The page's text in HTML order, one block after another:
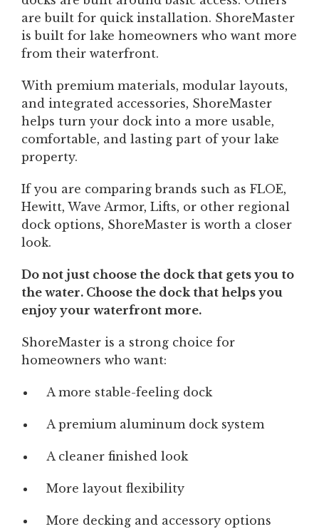
are built for quick installation. ShoreMaster
is built for lake homeowners who want more
from their waterfront.
With premium materials, modular layouts,
and integrated accessories, ShoreMaster
helps turn your dock into a more usable,
comfortable, and lasting part of your lake
property.
If you are comparing brands such as FLOE,
Hewitt, Wave Armor, Lifts, or other regional
dock options, ShoreMaster is worth a closer
look.
Do not just choose the dock that gets you to
the water. Choose the dock that helps you
enjoy your waterfront more.
ShoreMaster is a strong choice for
homeowners who want:
A more stable-feeling dock
A premium aluminum dock system
A cleaner finished look
More layout flexibility
More decking and accessory options